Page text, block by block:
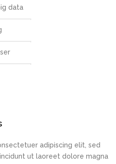
data
adipiscing elit, sed
ut laoreet dolore magna